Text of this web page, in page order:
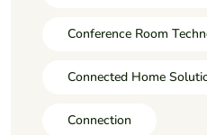
Conference Room
Connected Home
Connection